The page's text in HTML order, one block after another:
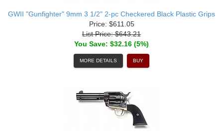
GWII "Gunfighter" 9mm 3 1/2" 2-pc Checkered Black Plastic Grips
Price: $611.05
List Price: $643.21
You Save: $32.16 (5%)
MORE DETAILS BUY